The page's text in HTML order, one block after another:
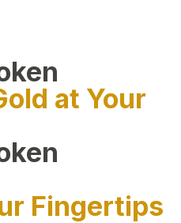
at Your
Fingertips